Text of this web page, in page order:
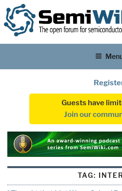
Guests have
Join our
TAG: